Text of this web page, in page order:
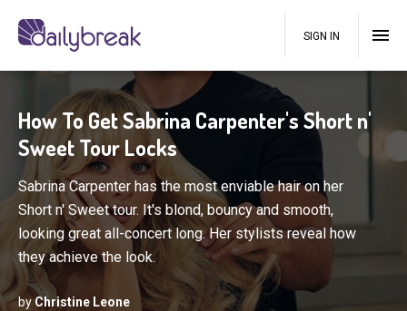
SIGN IN
How To Get Sabrina Carpenter's Short n'
Sweet Tour Locks
Sabrina Carpenter has the most enviable hair on her
Short n' Sweet tour. It's blond, bouncy and smooth,
looking great all-concert long. Her stylists reveal how
they achieve the look.
by Christine Leone